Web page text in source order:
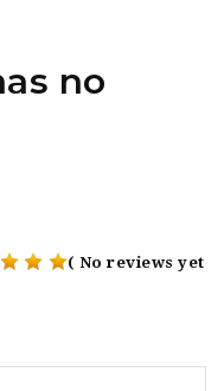
no
( No reviews yet